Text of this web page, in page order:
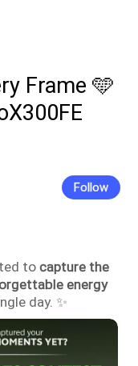
Frame 🩵
Follow
to capture the
energy
day. ✨